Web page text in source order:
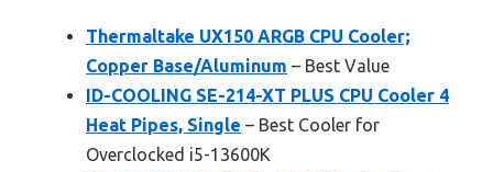
Thermaltake UX150 ARGB CPU Cooler;
Copper Base/Aluminum – Best Value
ID-COOLING SE-214-XT PLUS CPU Cooler 4
Heat Pipes, Single – Best Cooler for
Overclocked i5-13600K